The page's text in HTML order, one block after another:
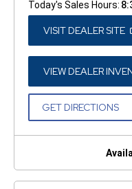
Today's Sales Hours:
VISIT DEALER SITE
A
VIEW DEALER
GET DIRECTIONS